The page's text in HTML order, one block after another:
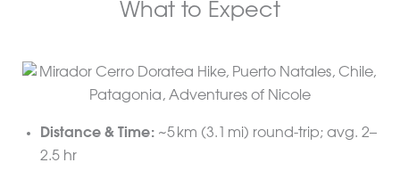
What to Expect
Distance & Time:~5 km (3.1 mi) round-trip; avg. 2–
2.5 hr